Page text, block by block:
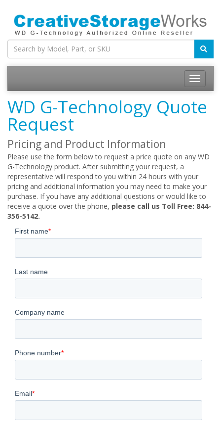
WD G-Technology Quote
Request
Pricing and Product Information
Please use the form below to request a price quote on any WD
G-Technology product. After submitting your request, a
representative will respond to you within 24 hours with your
pricing and additional information you may need to make your
purchase. If you have any additional questions or would like to
receive a quote over the phone, please call us Toll Free: 844-
356-5142.